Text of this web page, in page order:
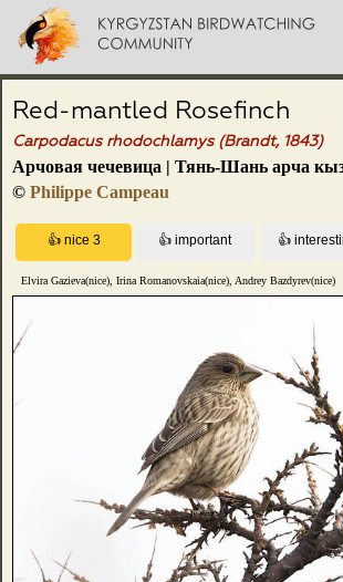
Red-mantled Rosefinch
Carpodacus rhodochlamys (Brandt, 1843)
Арчовая чечевица | Тянь-Шань арча
© Philippe Campeau
Elvira Gazieva(nice), Irina Romanovskaia(nice), Andrey Bazdyrev(nice)